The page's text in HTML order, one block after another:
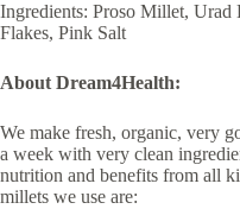
Ingredients: Proso Millet, Urad
Flakes, Pink Salt
About Dream4Health:
We make fresh, organic, very
a week with very clean
nutrition and benefits from all
millets we use are: